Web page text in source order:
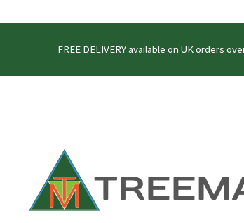
FREE DELIVERY available on UK orders